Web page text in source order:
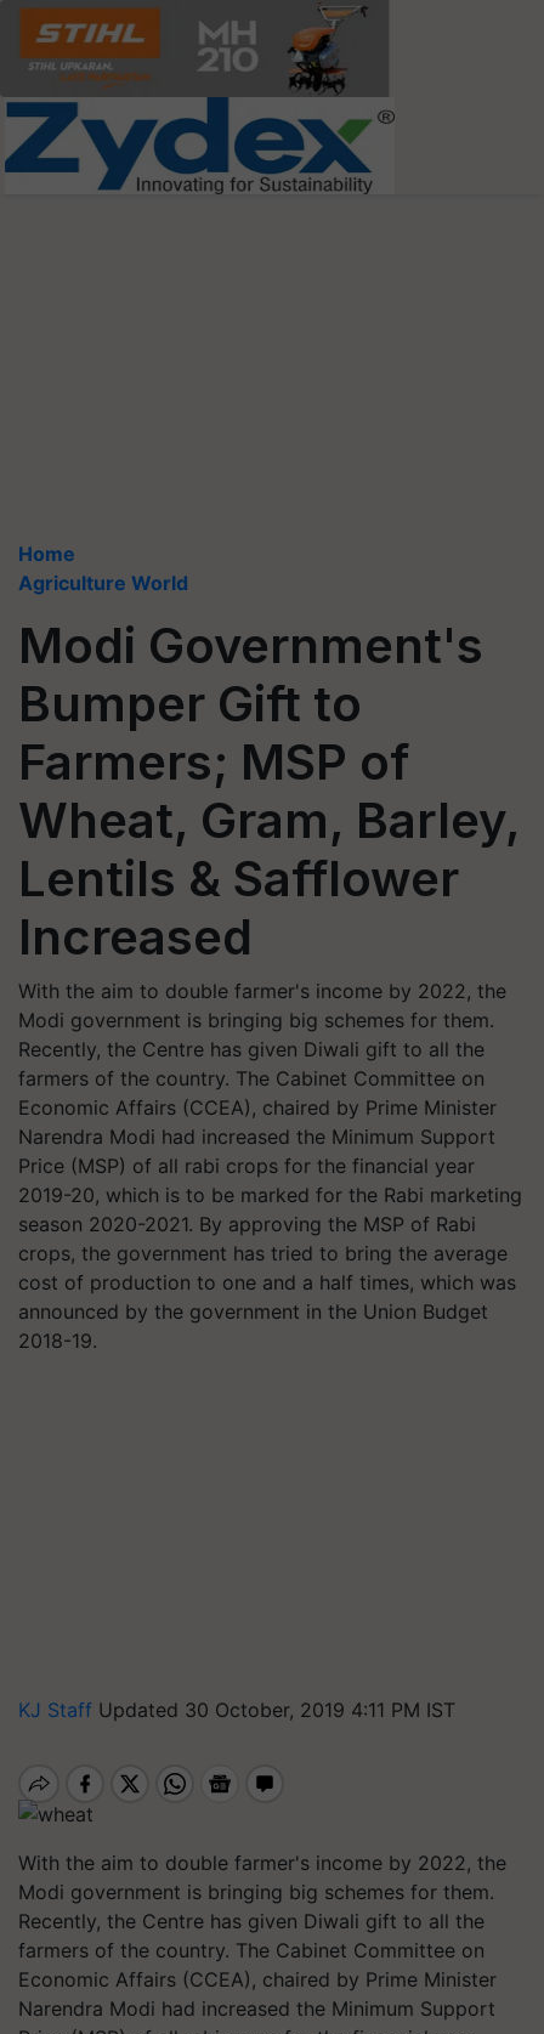
Home
Agriculture World
Modi Government's
Bumper Gift to
Farmers; MSP of
Wheat, Gram, Barley,
Lentils & Safflower
Increased
With the aim to double farmer's income by 2022, the
Modi government is bringing big schemes for them.
Recently, the Centre has given Diwali gift to all the
farmers of the country. The Cabinet Committee on
Economic Affairs (CCEA), chaired by Prime Minister
Narendra Modi had increased the Minimum Support
Price (MSP) of all rabi crops for the financial year
2019-20, which is to be marked for the Rabi marketing
season 2020-2021. By approving the MSP of Rabi
crops, the government has tried to bring the average
cost of production to one and a half times, which was
announced by the government in the Union Budget
2018-19.
KJ Staff Updated 30 October, 2019 4:11 PM IST
With the aim to double farmer's income by 2022, the
Modi government is bringing big schemes for them.
Recently, the Centre has given Diwali gift to all the
farmers of the country. The Cabinet Committee on
Economic Affairs (CCEA), chaired by Prime Minister
Narendra Modi had increased the Minimum Support